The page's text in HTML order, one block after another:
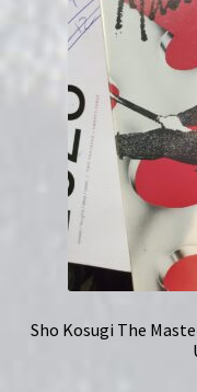
Sho Kosugi The